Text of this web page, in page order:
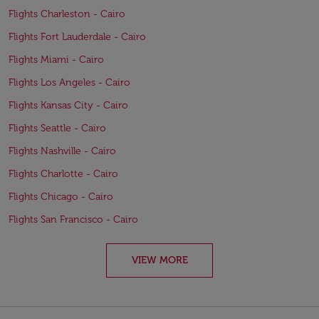
Flights Charleston - Cairo
Flights Fort Lauderdale - Cairo
Flights Miami - Cairo
Flights Los Angeles - Cairo
Flights Kansas City - Cairo
Flights Seattle - Cairo
Flights Nashville - Cairo
Flights Charlotte - Cairo
Flights Chicago - Cairo
Flights San Francisco - Cairo
VIEW MORE